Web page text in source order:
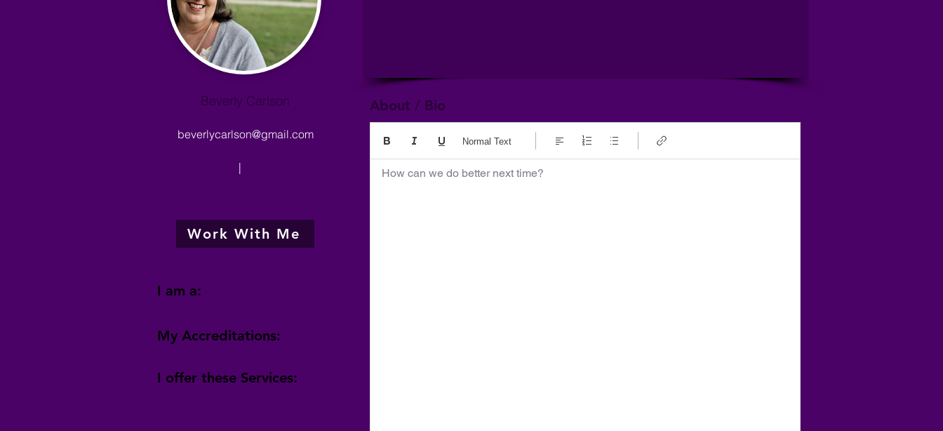
Beverly Carlson
beverlycarlson@gmail.com
|
Work With Me
I am a:
My Accreditations:
I offer these Services:
About / Bio
How can we do better next time?
Normal Text